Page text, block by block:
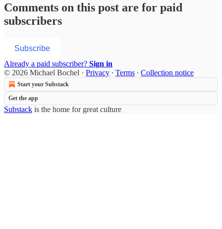
Comments on this post are for paid
subscribers
Subscribe
Already a paid subscriber? Sign in
© 2026 Michael Bochel · Privacy ∙ Terms ∙ Collection notice
Start your Substack
Get the app
Substack is the home for great culture